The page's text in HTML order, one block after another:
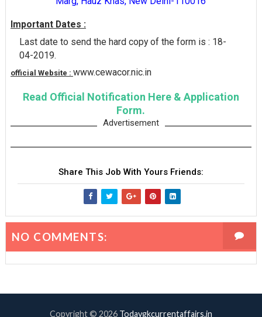
Important Dates :
Last date to send the hard copy of the form is : 18-
04-2019.
official Website : www.cewacor.nic.in
Read Official Notification Here & Application
Form.
Advertisement
Share This Job With Yours Friends:
NO COMMENTS:
Copyright © 2026 Todaygkcurrentaffairs.in